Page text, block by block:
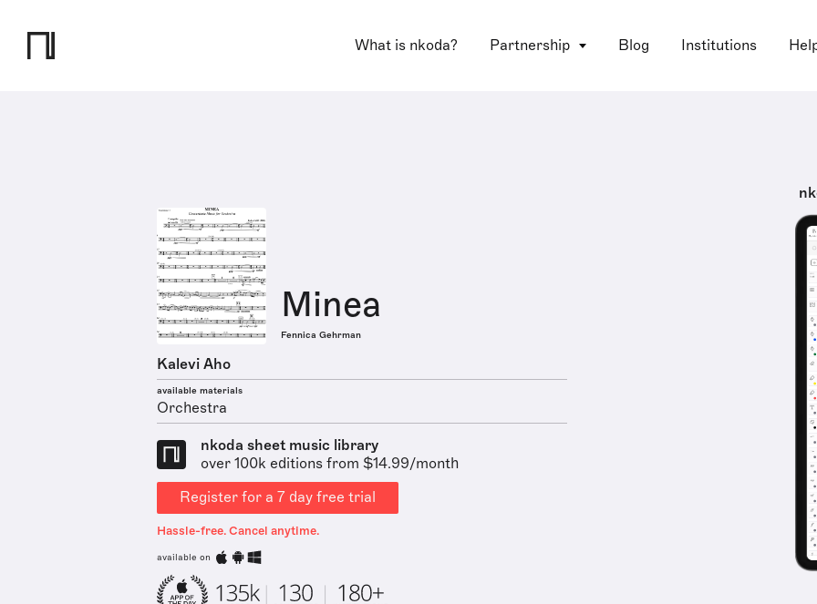
What is nkoda? Partnership Blog Institutions
Minea
Fennica Gehrman
Kalevi Aho
available materials
Orchestra
nkoda sheet music library
over 100k editions from $14.99/month
Register for a 7 day free trial
Hassle-free. Cancel anytime.
available on